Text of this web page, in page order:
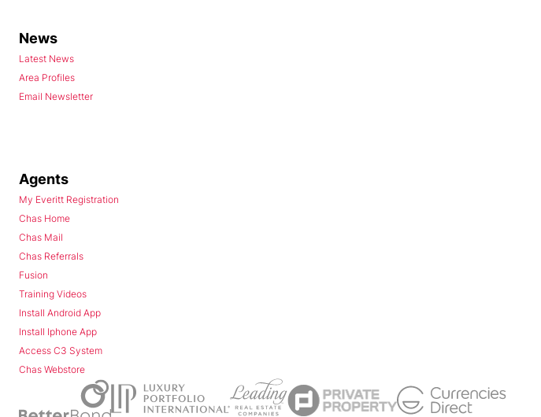
News
Latest News
Area Profiles
Email Newsletter
Agents
My Everitt Registration
Chas Home
Chas Mail
Chas Referrals
Fusion
Training Videos
Install Android App
Install Iphone App
Access C3 System
Chas Webstore